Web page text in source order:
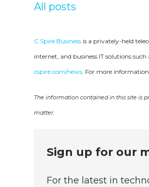
All posts
C Spire Business is a privately-held
internet, and business IT solutions
cspire.com/news. For more
The information contained in this site is
matter.
Sign up for our
For the latest in